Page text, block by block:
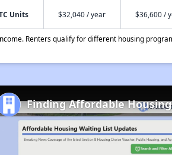
Units $32,040 / year $36,600 /
Renters qualify for different housing
Finding Affordable